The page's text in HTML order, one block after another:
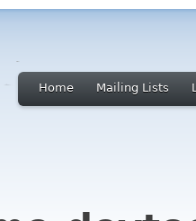
Home Mailing Lists